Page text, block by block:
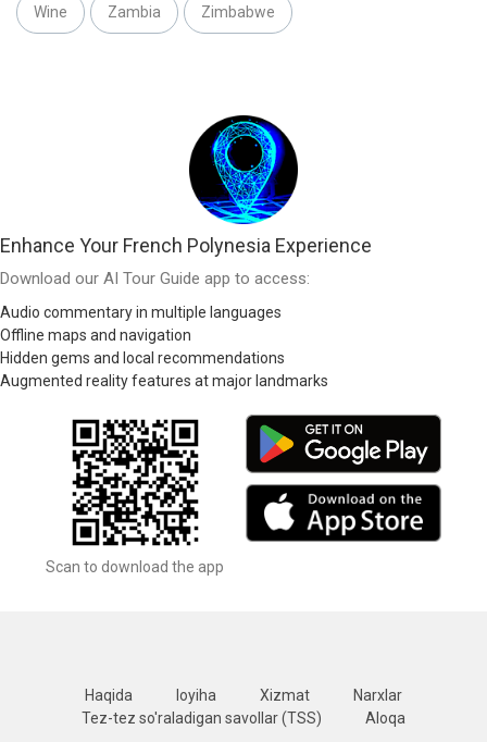
Wine Zambia Zimbabwe
Enhance Your French Polynesia Experience
Download our AI Tour Guide app to access:
Audio commentary in multiple languages
Offline maps and navigation
Hidden gems and local recommendations
Augmented reality features at major landmarks
Scan to download the app
Haqida loyiha Xizmat
Narxlar
Tez-tez so'raladigan savollar (TSS)
Aloqa